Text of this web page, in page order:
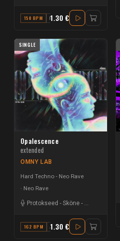
150 BPM F1.30 €
SINGLE
Opalescence
extended
OMNY LAB
Hard Techno - Neo Rave
Neo Rave
Protokseed - Sköne - Silence.
162 BPM A#1.30 €